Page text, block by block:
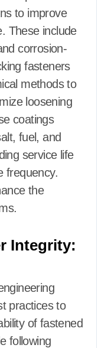
to improve
These include
corrosion-
fasteners
methods to
loosening
coatings
fuel, and
service life
frequency.
the
Integrity:
practices to
of fastened
following